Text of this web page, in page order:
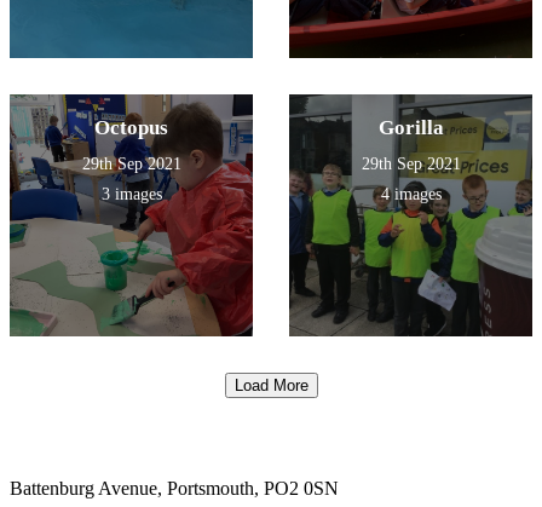
Octopus
29th Sep 2021
3 images
Gorilla
29th Sep 2021
4 images
Load More
Battenburg Avenue, Portsmouth, PO2 0SN